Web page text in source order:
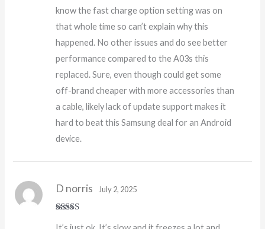
know the fast charge option setting was on
that whole time so can’t explain why this
happened. No other issues and do see better
performance compared to the A03s this
replaced. Sure, even though could get some
off-brand cheaper with more accessories than
a cable, likely lack of update support makes it
hard to beat this Samsung deal for an Android
device.
D norris July 2, 2025